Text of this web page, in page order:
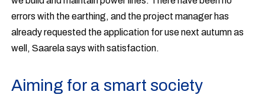
errors with the earthing, and the project manager has
already requested the application for use next autumn as
well, Saarela says with satisfaction.
Aiming for a smart society